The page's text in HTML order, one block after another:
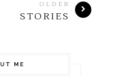
OLDER
STORIES
ME